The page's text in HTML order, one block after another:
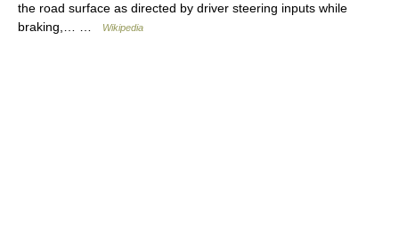
the road surface as directed by driver steering inputs while
braking,… …
Wikipedia